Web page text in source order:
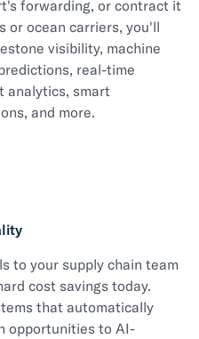
forwarding, or contract it
ocean carriers, you'll
visibility, machine
real-time
analytics, smart
and more.
to your supply chain team
cost savings today.
that automatically
opportunities to AI-